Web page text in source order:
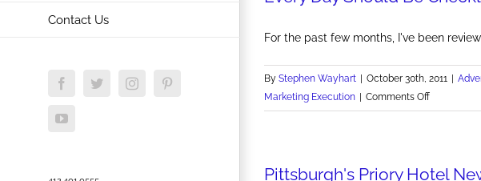
Contact Us
FacebookTwitterInstagram
YouTube
For the past few months, I've been
By Stephen Wayhart October 30th, 2011
Marketing Execution
Comments Offon
Every
Be
Pittsburgh's Priory Hotel